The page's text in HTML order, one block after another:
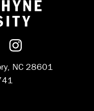
to
Facebook
on
Follow us on
NC 28601